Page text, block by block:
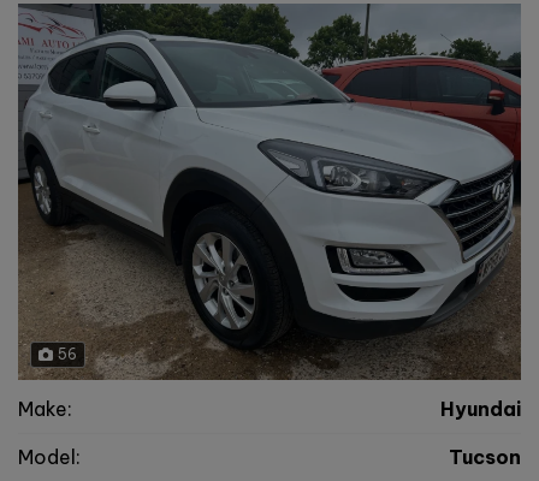
56
Make:
Hyundai
Model:
Tucson